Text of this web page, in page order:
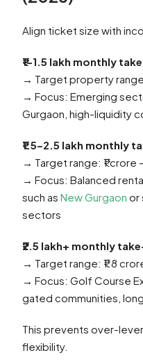
Align ticket size with
₹1–1.5 lakh monthly
→ Target property range:
→ Focus: Emerging
Gurgaon, high-liquidity
₹1.5–2.5 lakh monthly
→ Target range: ₹1 crore
→ Focus: Balanced
such as New Gurgaon or
sectors
₹2.5 lakh+ monthly
→ Target range: ₹1.8
→ Focus: Golf Course
gated communities,
This prevents over-
flexibility.